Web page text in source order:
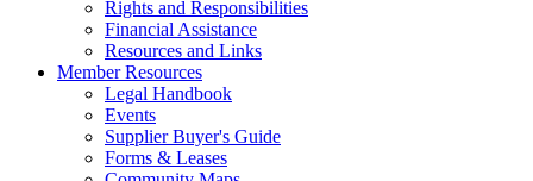
Rights and Responsibilities
Financial Assistance
Resources and Links
Member Resources
Legal Handbook
Events
Supplier Buyer's Guide
Forms & Leases